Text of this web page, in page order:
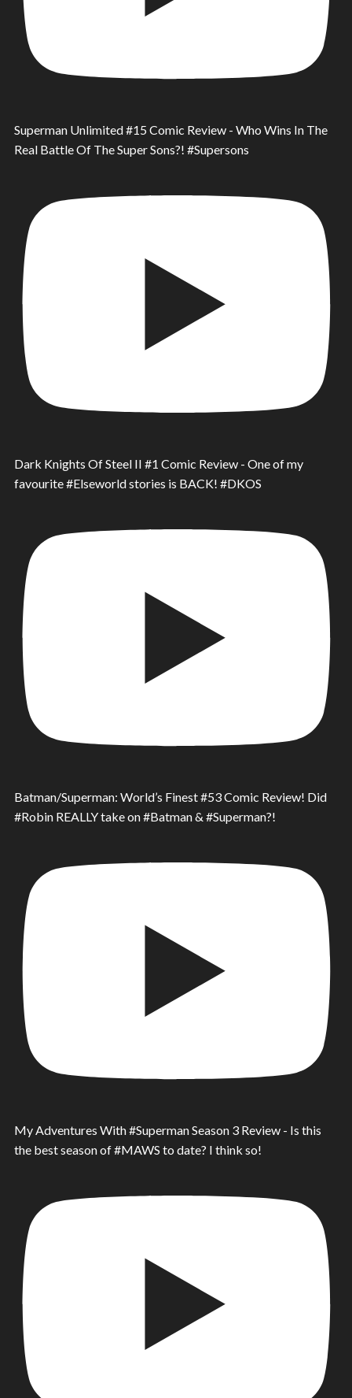
Superman Unlimited #15 Comic Review - Who Wins In The
Real Battle Of The Super Sons?! #Supersons
Dark Knights Of Steel II #1 Comic Review - One of my
favourite #Elseworld stories is BACK! #DKOS
Batman/Superman: World’s Finest #53 Comic Review! Did
#Robin REALLY take on #Batman & #Superman?!
My Adventures With #Superman Season 3 Review - Is this
the best season of #MAWS to date? I think so!